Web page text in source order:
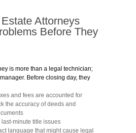
Attorneys
Before They
is more than a legal technician;
Before closing day, they
and fees are accounted for
the accuracy of deeds and
minute title issues
language that might cause legal